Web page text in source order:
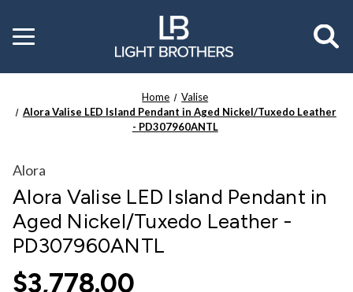
Toggle
menu
Home
Valise
Alora Valise LED Island Pendant in Aged Nickel/Tuxedo Leather
- PD307960ANTL
Alora
Alora Valise LED Island Pendant in
Aged Nickel/Tuxedo Leather -
PD307960ANTL
$3,778.00